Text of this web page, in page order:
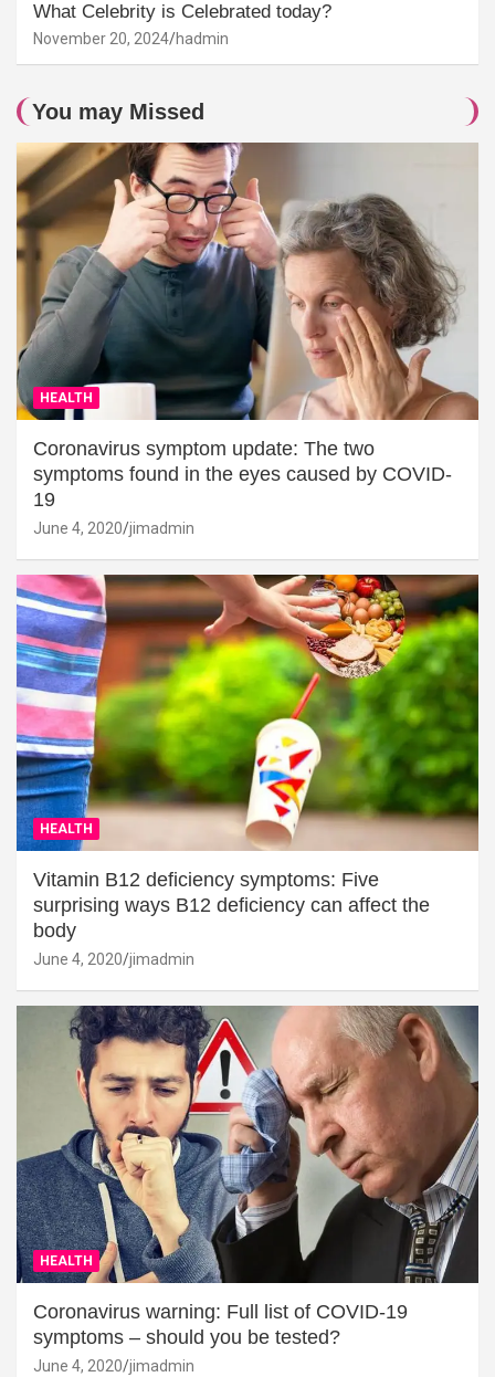
What Celebrity is Celebrated today?
November 20, 2024 hadmin
You may Missed
HEALTH
Coronavirus symptom update: The two
symptoms found in the eyes caused by COVID-
19
June 4, 2020 jimadmin
HEALTH
Vitamin B12 deficiency symptoms: Five
surprising ways B12 deficiency can affect the
body
June 4, 2020 jimadmin
HEALTH
Coronavirus warning: Full list of COVID-19
symptoms – should you be tested?
June 4, 2020 jimadmin